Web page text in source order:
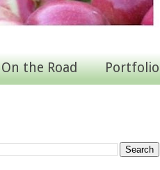
On the Road Portfolio